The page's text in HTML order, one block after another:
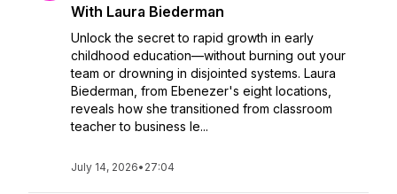
With Laura Biederman
Unlock the secret to rapid growth in early
childhood education—without burning out your
team or drowning in disjointed systems. Laura
Biederman, from Ebenezer's eight locations,
reveals how she transitioned from classroom
teacher to business le...
July 14, 2026• 27:04